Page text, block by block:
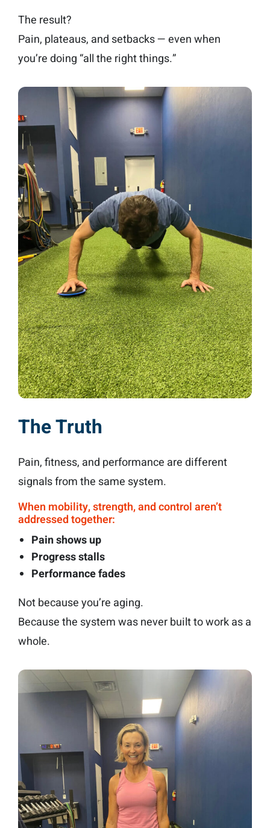
The result?
Pain, plateaus, and setbacks — even when
you’re doing “all the right things.”
The Truth
Pain, fitness, and performance are different
signals from the same system.
When mobility, strength, and control aren’t
addressed together:
Pain shows up
Progress stalls
Performance fades
Not because you’re aging.
Because the system was never built to work as a
whole.